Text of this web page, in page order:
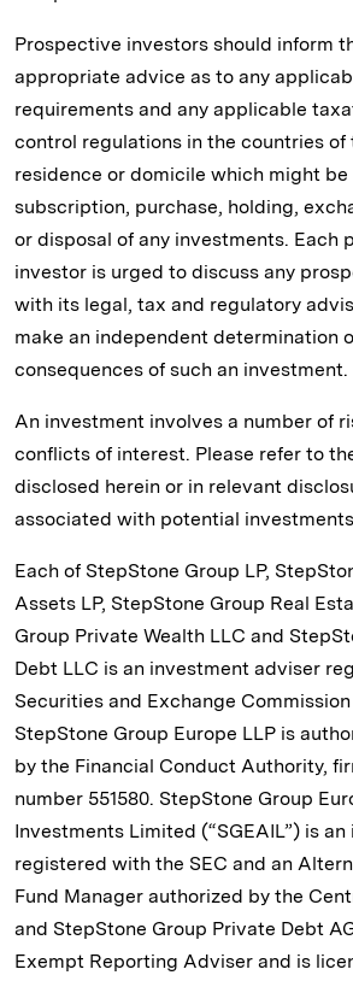
Prospective investors should inform
appropriate advice as to any
requirements and any applicable
control regulations in the countries of
residence or domicile which might
subscription, purchase, holding,
or disposal of any investments. Each
investor is urged to discuss any
with its legal, tax and regulatory
make an independent determination
consequences of such an investment.
An investment involves a number of
conflicts of interest. Please refer to
disclosed herein or in relevant
associated with potential
Each of StepStone Group LP,
Assets LP, StepStone Group Real
Group Private Wealth LLC and
Debt LLC is an investment adviser
Securities and Exchange Commission
StepStone Group Europe LLP is
by the Financial Conduct Authority,
number 551580. StepStone Group
Investments Limited (“SGEAIL”) is
registered with the SEC and an
Fund Manager authorized by the
and StepStone Group Private Debt
Exempt Reporting Adviser and is